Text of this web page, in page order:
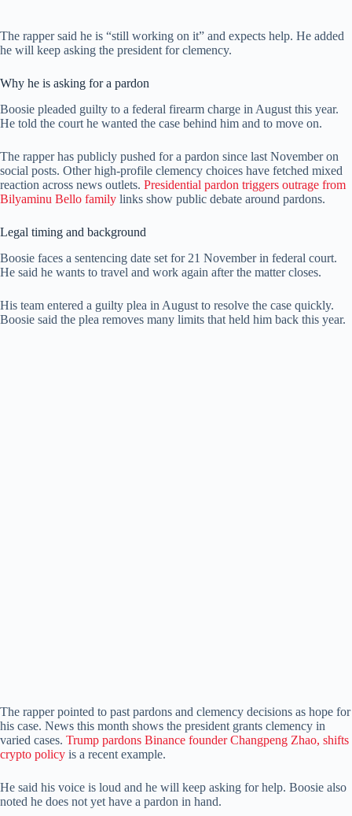
The rapper said he is “still working on it” and expects help. He added
he will keep asking the president for clemency.
Why he is asking for a pardon
Boosie pleaded guilty to a federal firearm charge in August this year.
He told the court he wanted the case behind him and to move on.
The rapper has publicly pushed for a pardon since last November on
social posts. Other high-profile clemency choices have fetched mixed
reaction across news outlets. Presidential pardon triggers outrage from
Bilyaminu Bello family links show public debate around pardons.
Legal timing and background
Boosie faces a sentencing date set for 21 November in federal court.
He said he wants to travel and work again after the matter closes.
His team entered a guilty plea in August to resolve the case quickly.
Boosie said the plea removes many limits that held him back this year.
The rapper pointed to past pardons and clemency decisions as hope for
his case. News this month shows the president grants clemency in
varied cases. Trump pardons Binance founder Changpeng Zhao, shifts
crypto policy is a recent example.
He said his voice is loud and he will keep asking for help. Boosie also
noted he does not yet have a pardon in hand.